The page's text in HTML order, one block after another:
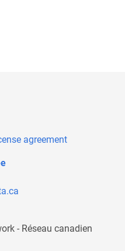
agreement
- Réseau canadien